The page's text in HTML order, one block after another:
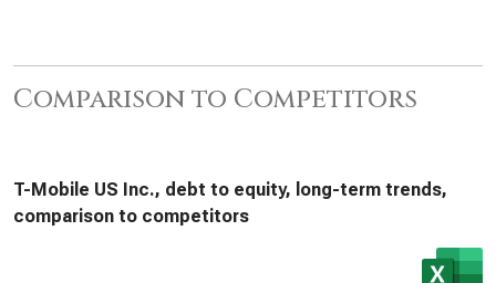
Comparison to Competitors
T-Mobile US Inc., debt to equity, long-term trends,
comparison to competitors